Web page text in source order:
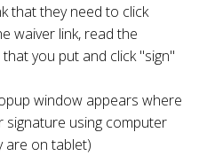
that they need to click
waiver link, read the
you put and click "sign"
window appears where
using computer
are on tablet)